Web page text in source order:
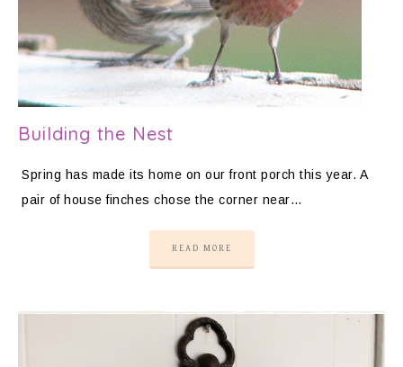
Building the Nest
Spring has made its home on our front porch this year. A
pair of house finches chose the corner near…
READ MORE